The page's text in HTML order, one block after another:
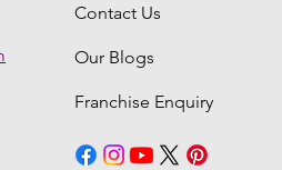
Contact Us
Our Blogs
Franchise Enquiry